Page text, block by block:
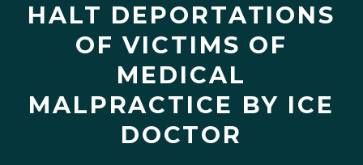
HALT DEPORTATIONS
OF VICTIMS OF
MEDICAL
MALPRACTICE BY ICE
DOCTOR